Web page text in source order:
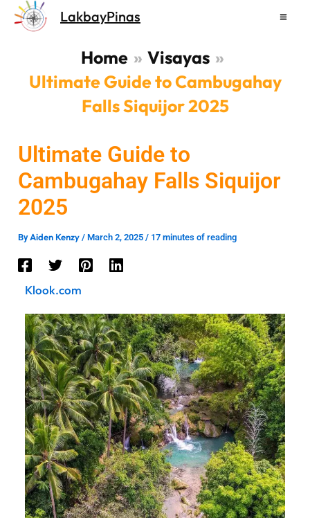
Skip
LakbayPinas
Home
Visayas
Ultimate Guide to Cambugahay
Falls Siquijor 2025
Ultimate Guide to
Cambugahay Falls Siquijor
2025
ByAiden Kenzy/March 2, 2025/ 17 minutes of reading
Klook.com